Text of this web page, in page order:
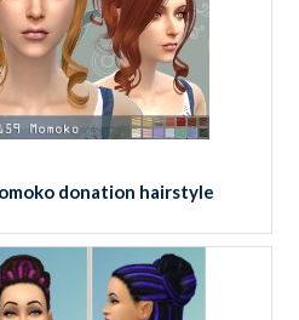
donation hairstyle